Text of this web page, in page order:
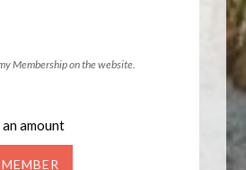
Membership on the website.
amount